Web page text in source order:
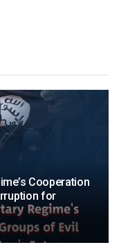
Cooperation
for